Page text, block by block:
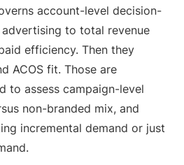
account-level decision-
to total revenue
efficiency. Then they
ACOS fit. Those are
to assess campaign-level
non-branded mix, and
incremental demand or just